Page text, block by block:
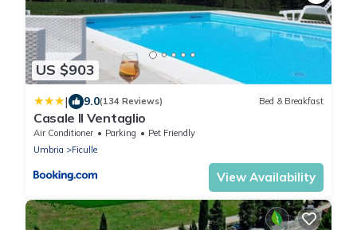
US $903
| 9.0(134 Reviews) Bed & Breakfast
Casale Il Ventaglio
Air Conditioner Parking
Pet Friendly
Umbria
Ficulle
View Availability